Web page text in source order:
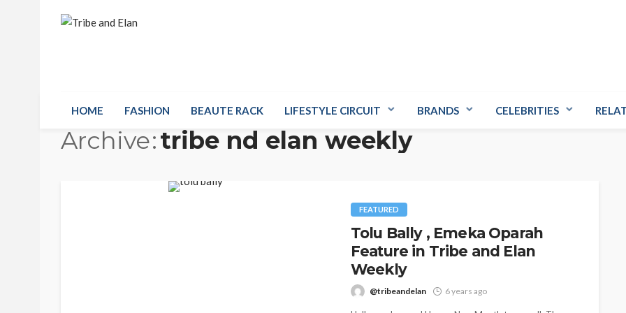
HOME FASHION BEAUTE RACK LIFESTYLE CIRCUIT BRANDS CELEBRITIES
Archive tribe nd elan weekly
FEATURED
Tolu Bally , Emeka Oparah
Feature in Tribe and Elan
Weekly
@tribeandelan 6 years ago